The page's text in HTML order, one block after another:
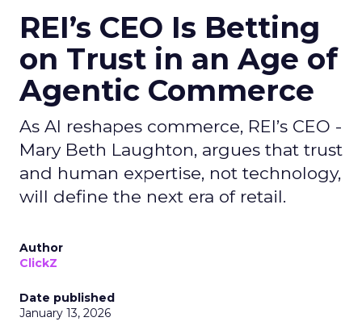
REI’s CEO Is Betting
on Trust in an Age of
Agentic Commerce
As AI reshapes commerce, REI’s CEO -
Mary Beth Laughton, argues that trust
and human expertise, not technology,
will define the next era of retail.
Author
ClickZ
Date published
January 13, 2026